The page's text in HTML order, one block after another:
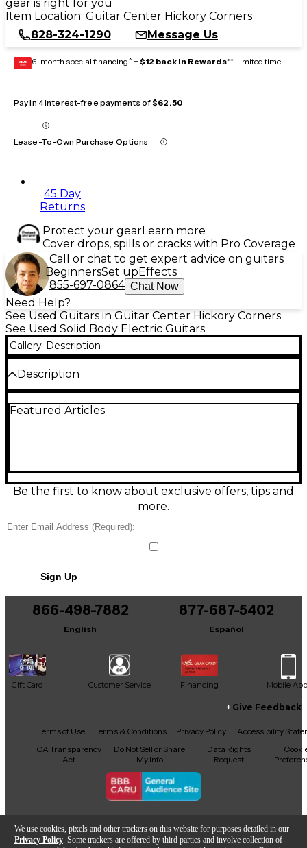
We use cookies, pixels and other trackers on this website for purposes detailed in our
Privacy Policy . Some trackers are offered by third parties and involve collection of
gear is right for you
Item Location: Guitar Center Hickory Corners
828-324-1290
Message Us
GEAR
CARD 6-month special financing^ + $12 back in Rewards** Limited time
Pay in 4 interest-free payments of$62.50
Lease-To-Own Purchase Options
45 Day
Returns
Protect your gearLearn more
Cover drops, spills or cracks with Pro Coverage
Call or chat to get expert advice on guitars
BeginnersSet upEffects
855-697-0864 Chat Now
Need Help?
See Used Guitars in Guitar Center Hickory Corners
See Used Solid Body Electric Guitars
Gallery Description
Description
Research C-1 SGR solid-body electric in a striking
24 frets, and dual humbucker pickups with 3-way
switching, it offers punchy lows, clear highs, and
plenty of sustain—ready for stage or studio.
Condition & Details
Includes Soft Case
Featured Articles
Be the first to know about exclusive offers, tips and
more.
Sign Up
866-498-7882
English
877-687-5402
Español
Gift Card Customer Service Financing Mobile App
Facebook
X YouTubeInstagram
TikTokThreads
Give Feedback
Terms of Use Terms & Conditions Privacy Policy
Accessibility
CA Transparency
Act
Do Not Sell or Share
My Info
Data Rights
Request
Copyright © Guitar Center Inc.